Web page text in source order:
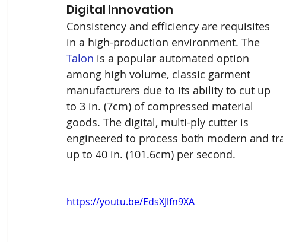
Digital Innovation
Consistency and efficiency are requisites
in a high-production environment. The
Talon is a popular automated option
among high volume, classic garment
manufacturers due to its ability to cut up
to 3 in. (7cm) of compressed material
goods. The digital, multi-ply cutter is
engineered to process both modern and
up to 40 in. (101.6cm) per second.
https://youtu.be/EdsXJlfn9XA